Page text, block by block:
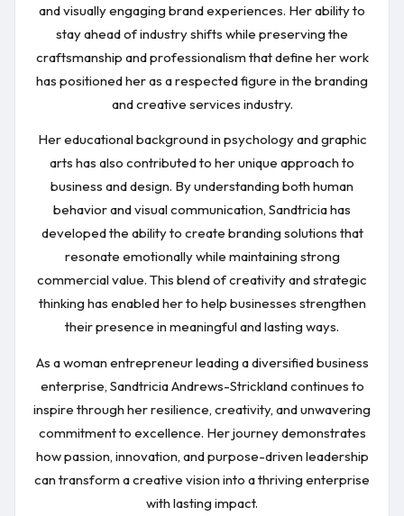
and visually engaging brand experiences. Her ability to
stay ahead of industry shifts while preserving the
craftsmanship and professionalism that define her work
has positioned her as a respected figure in the branding
and creative services industry.
Her educational background in psychology and graphic
arts has also contributed to her unique approach to
business and design. By understanding both human
behavior and visual communication, Sandtricia has
developed the ability to create branding solutions that
resonate emotionally while maintaining strong
commercial value. This blend of creativity and strategic
thinking has enabled her to help businesses strengthen
their presence in meaningful and lasting ways.
As a woman entrepreneur leading a diversified business
enterprise, Sandtricia Andrews-Strickland continues to
inspire through her resilience, creativity, and unwavering
commitment to excellence. Her journey demonstrates
how passion, innovation, and purpose-driven leadership
can transform a creative vision into a thriving enterprise
with lasting impact.